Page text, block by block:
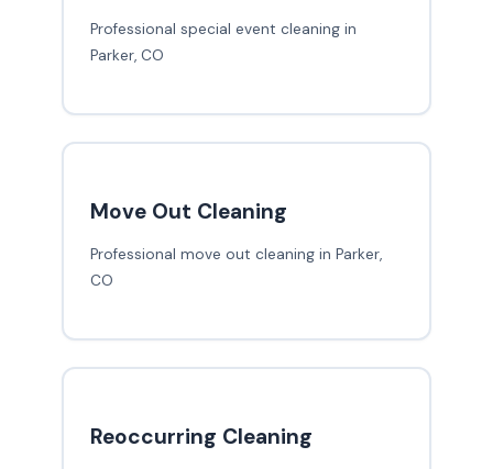
Professional special event cleaning in
Parker, CO
Move Out Cleaning
Professional move out cleaning in Parker,
CO
Reoccurring Cleaning